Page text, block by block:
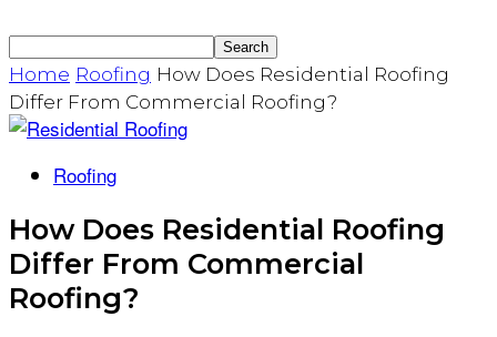
Home Roofing How Does Residential Roofing
Differ From Commercial Roofing?
Roofing
How Does Residential Roofing
Differ From Commercial
Roofing?